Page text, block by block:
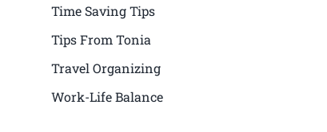
Time Saving Tips
Tips From Tonia
Travel Organizing
Work-Life Balance